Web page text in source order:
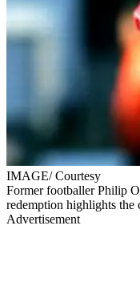
IMAGE/ Courtesy
Former footballer Philip
redemption highlights the
Advertisement